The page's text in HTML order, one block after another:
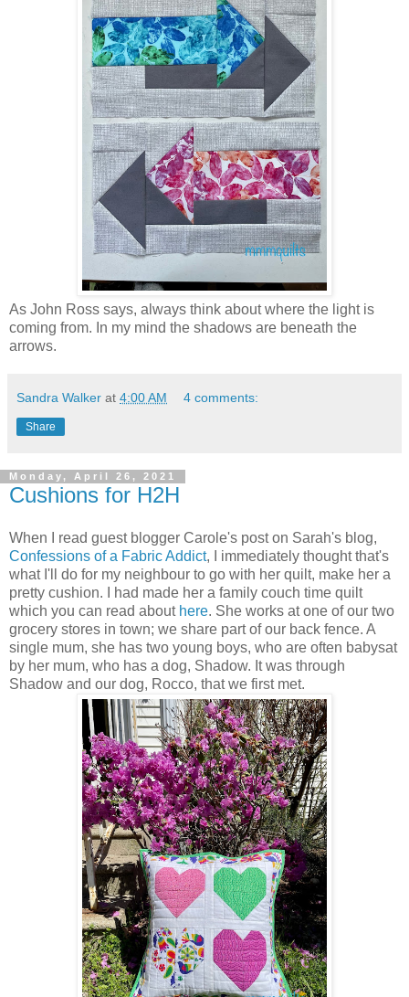
As John Ross says, always think about where the light is
coming from. In my mind the shadows are beneath the
arrows.
Sandra Walker at 4:00 AM 4 comments:
Share
Monday, April 26, 2021
Cushions for H2H
When I read guest blogger Carole's post on Sarah's blog,
Confessions of a Fabric Addict, I immediately thought that's
what I'll do for my neighbour to go with her quilt, make her a
pretty cushion. I had made her a family couch time quilt
which you can read about here. She works at one of our two
grocery stores in town; we share part of our back fence. A
single mum, she has two young boys, who are often babysat
by her mum, who has a dog, Shadow. It was through
Shadow and our dog, Rocco, that we first met.